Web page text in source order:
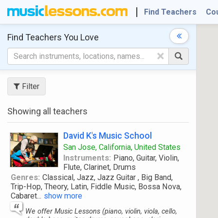
Find Teachers
Find Teachers You Love
×
Filter
Showing all teachers
David K's Music School
San Jose, California, United States
Instruments: Piano, Guitar, Violin,
Flute, Clarinet, Drums
Genres: Classical, Jazz, Jazz Guitar , Big Band,
Trip-Hop, Theory, Latin, Fiddle Music, Bossa Nova,
Cabaret... show more
We offer Music Lessons (piano, violin, viola, cello,